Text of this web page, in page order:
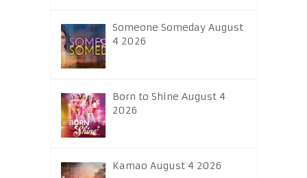
Someone Someday August
4 2026
Born to Shine August 4
2026
Kamao August 4 2026